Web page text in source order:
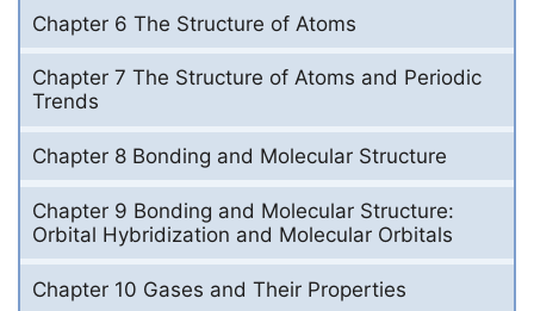
Chapter 6 The Structure of Atoms
Chapter 7 The Structure of Atoms and Periodic
Trends
Chapter 8 Bonding and Molecular Structure
Chapter 9 Bonding and Molecular Structure:
Orbital Hybridization and Molecular Orbitals
Chapter 10 Gases and Their Properties